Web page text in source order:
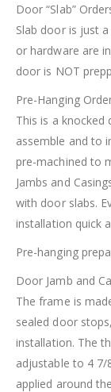
Door “Slab”
Slab door is just
or hardware are
door is NOT
Pre-Hanging
This is a
assemble and to
pre-machined to
Jambs and
with door slabs.
installation quick
Pre-hanging
Door Jamb and
The frame is
sealed door
installation. The
adjustable to 4 7/
applied around